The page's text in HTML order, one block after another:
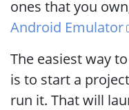
ones that you
Android Emulator
The easiest way
is to start a
run it. That will